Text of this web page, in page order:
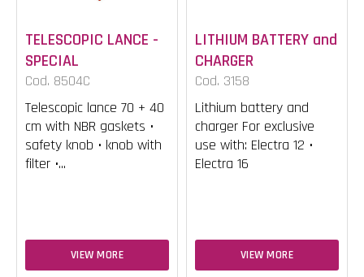
TELESCOPIC LANCE -
SPECIAL
Cod. 8504C
Telescopic lance 70 + 40
cm with NBR gaskets •
safety knob • knob with
filter •...
VIEW MORE
LITHIUM BATTERY and
CHARGER
Cod. 3158
Lithium battery and
charger For exclusive
use with: Electra 12 •
Electra 16
VIEW MORE